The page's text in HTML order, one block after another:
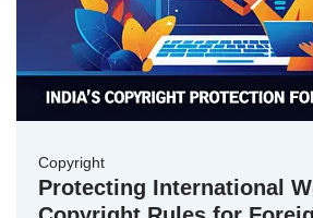
Copyright
Protecting International